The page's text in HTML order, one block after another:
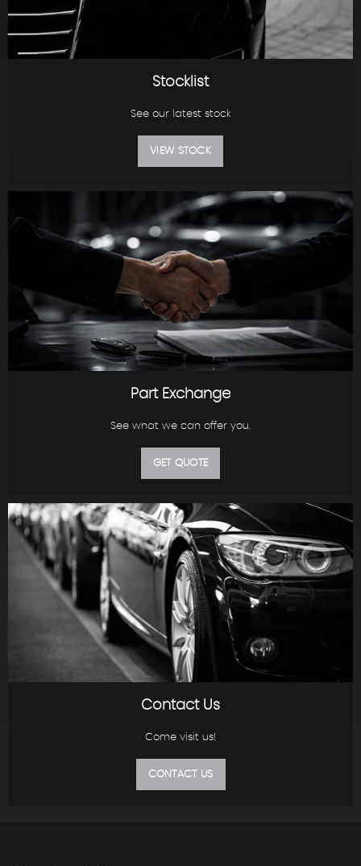
Stocklist
See our latest stock
VIEW STOCK
Part Exchange
See what we can offer you.
GET QUOTE
Contact Us
Come visit us!
CONTACT US